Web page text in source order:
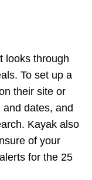
looks through
To set up a
their site or
dates, and
Kayak also
of your
for the 25